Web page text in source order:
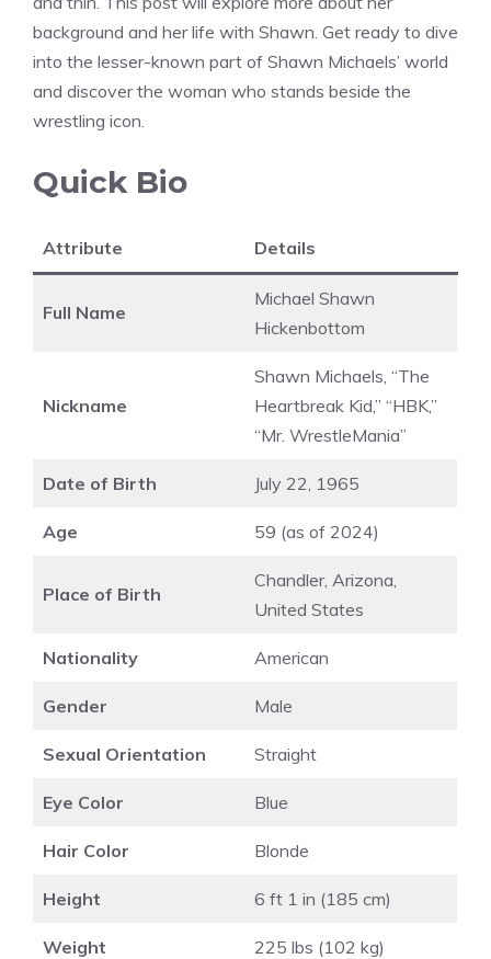
background and her life with Shawn. Get ready to dive
into the lesser-known part of Shawn Michaels’ world
and discover the woman who stands beside the
wrestling icon.
Quick Bio
Attribute Details
Full Name
Michael Shawn
Hickenbottom
Nickname
Shawn Michaels, “The
Heartbreak Kid,” “HBK,”
“Mr. WrestleMania”
Date of Birth July 22, 1965
Age 59 (as of 2024)
Place of Birth
Chandler, Arizona,
United States
Nationality American
Gender Male
Sexual Orientation Straight
Eye Color Blue
Hair Color Blonde
Height 6 ft 1 in (185 cm)
Weight 225 lbs (102 kg)